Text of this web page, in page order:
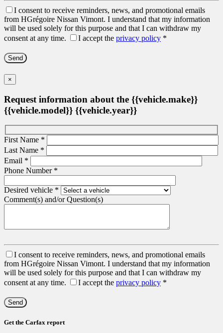
I consent to receive reminders, news, and promotional emails
from HGrégoire Nissan Vimont. I understand that my information
will be used solely for this purpose and that I can withdraw my
consent at any time.
I accept the privacy policy *
×
Request information about the {{vehicle.make}}
{{vehicle.model}} {{vehicle.year}}
First Name *
Last Name *
Email *
Phone Number *
Desired vehicle *
Comment(s) and/or Question(s)
I consent to receive reminders, news, and promotional emails
from HGrégoire Nissan Vimont. I understand that my information
will be used solely for this purpose and that I can withdraw my
consent at any time.
I accept the privacy policy *
Get the Carfax report